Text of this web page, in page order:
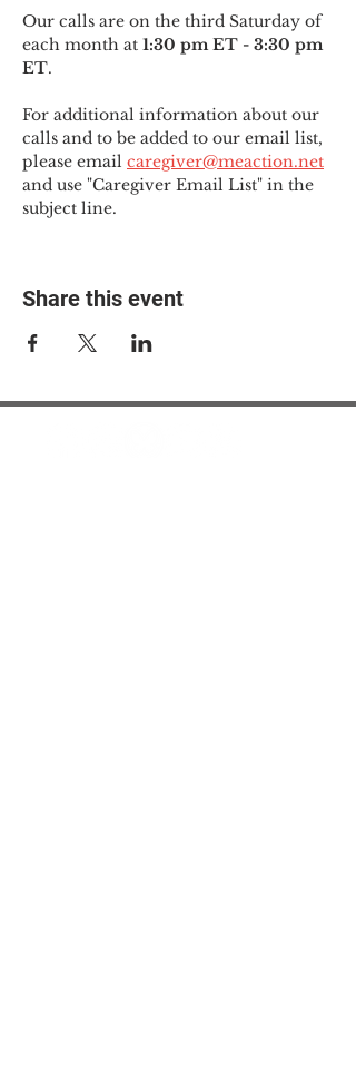
Our calls are on the third Saturday of
each month at 1:30 pm ET - 3:30 pm
ET.
For additional information about our
calls and to be added to our email list,
please email caregiver@meaction.net
and use "Caregiver Email List" in the
subject line.
Share this event